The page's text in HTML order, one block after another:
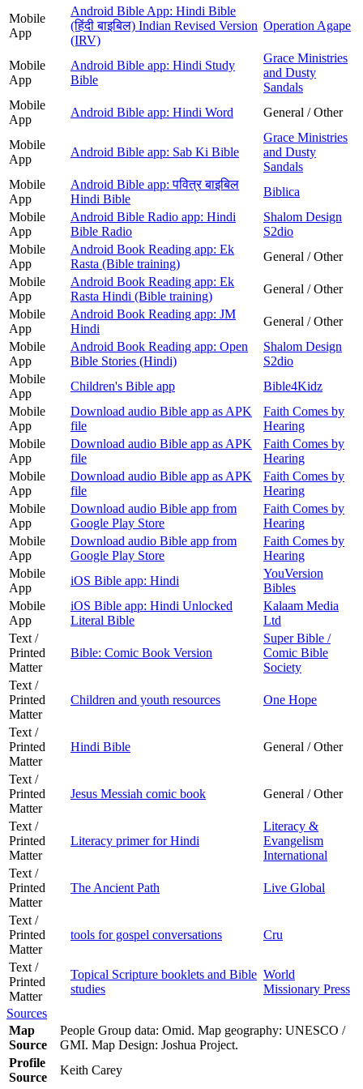
Mobile
App
Android Bible App: Hindi Bible
(हिंदी बाइबिल) Indian Revised Version
(IRV)
Operation Agape
Mobile
App
Android Bible app: Hindi Study
Bible
Grace Ministries
and Dusty
Sandals
Mobile
App
Android Bible app: Hindi Word General / Other
Mobile
App
Android Bible app: Sab Ki Bible
Grace Ministries
and Dusty
Sandals
Mobile
App
Android Bible app: पवित्र बाइबिल
Hindi Bible
Biblica
Mobile
App
Android Bible Radio app: Hindi
Bible Radio
Shalom Design
S2dio
Mobile
App
Android Book Reading app: Ek
Rasta (Bible training)
General / Other
Mobile
App
Android Book Reading app: Ek
Rasta Hindi (Bible training)
General / Other
Mobile
App
Android Book Reading app: JM
Hindi
General / Other
Mobile
App
Android Book Reading app: Open
Bible Stories (Hindi)
Shalom Design
S2dio
Mobile
App
Children's Bible app
Bible4Kidz
Mobile
App
Download audio Bible app as APK
file
Faith Comes by
Hearing
Mobile
App
Download audio Bible app as APK
file
Faith Comes by
Hearing
Mobile
App
Download audio Bible app as APK
file
Faith Comes by
Hearing
Mobile
App
Download audio Bible app from
Google Play Store
Faith Comes by
Hearing
Mobile
App
Download audio Bible app from
Google Play Store
Faith Comes by
Hearing
Mobile
App
iOS Bible app: Hindi
YouVersion
Bibles
Mobile
App
iOS Bible app: Hindi Unlocked
Literal Bible
Kalaam Media
Ltd
Text /
Printed
Matter
Bible: Comic Book Version
Super Bible /
Comic Bible
Society
Text /
Printed
Matter
Children and youth resources One Hope
Text /
Printed
Matter
Hindi Bible General / Other
Text /
Printed
Matter
Jesus Messiah comic book General / Other
Text /
Printed
Matter
Literacy primer for Hindi
Literacy &
Evangelism
International
Text /
Printed
Matter
The Ancient Path Live Global
Text /
Printed
Matter
tools for gospel conversations Cru
Text /
Printed
Matter
Topical Scripture booklets and Bible
studies
World
Missionary Press
Sources
Map
Source
People Group data: Omid. Map geography: UNESCO /
GMI. Map Design: Joshua Project.
Profile
Source
Keith Carey